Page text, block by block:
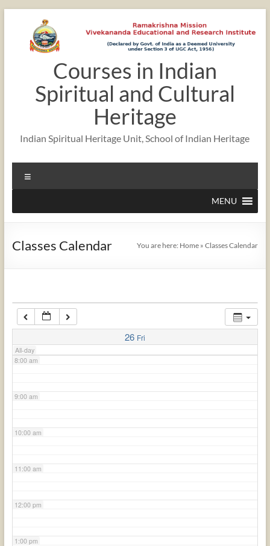
content
Courses in Indian
Spiritual and Cultural
Heritage
Indian Spiritual Heritage Unit, School of Indian Heritage
MENU
Classes Calendar You are here: Home »Classes Calendar
26 Fri
All-day
2:00 am
3:00 am
4:00 am
5:00 am
7:00 am
8:00 am
9:00 am
10:00 am
11:00 am
12:00 pm
1:00 pm